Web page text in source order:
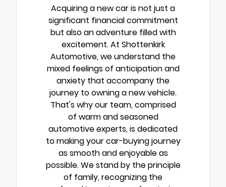
Acquiring a new car is not just a
significant financial commitment
but also an adventure filled with
excitement. At Shottenkirk
Automotive, we understand the
mixed feelings of anticipation and
anxiety that accompany the
journey to owning a new vehicle.
That's why our team, comprised
of warm and seasoned
automotive experts, is dedicated
to making your car-buying journey
as smooth and enjoyable as
possible. We stand by the principle
of family, recognizing the